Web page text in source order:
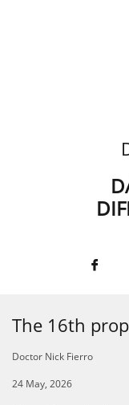

The 16th
Doctor Nick Fierro
24 May, 2026